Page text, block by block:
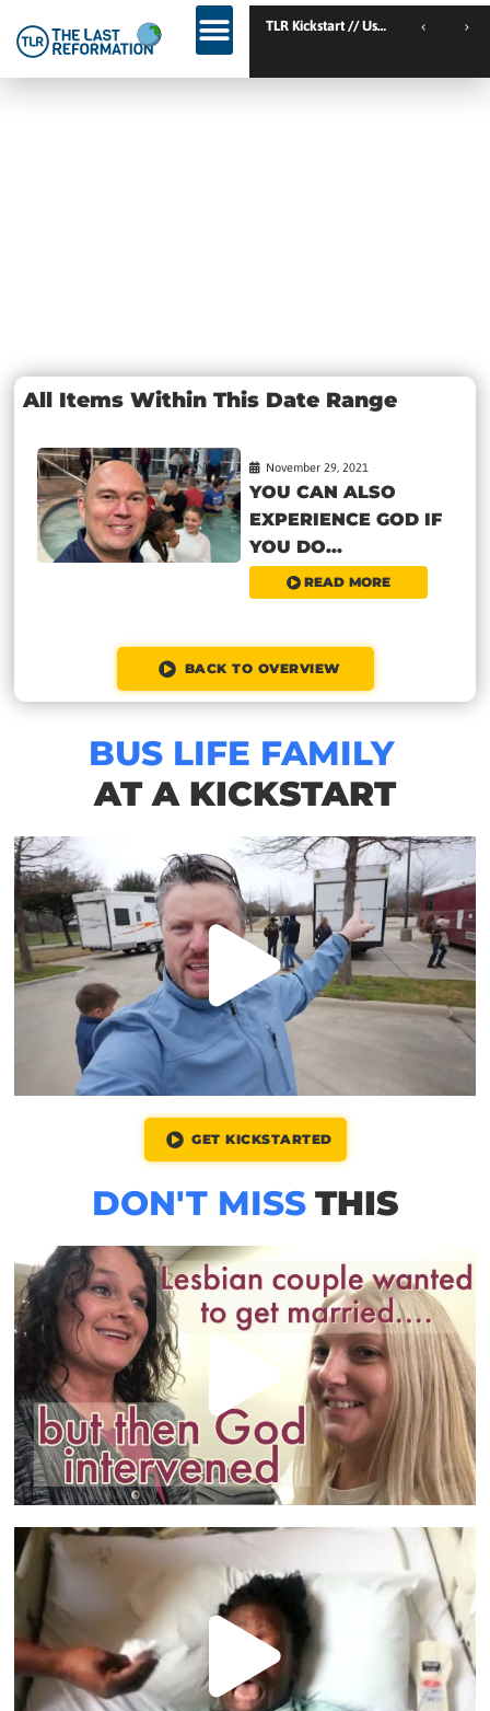
TLR
All Items Within This Date Range
November 29, 2021
YOU CAN ALSO
EXPERIENCE GOD IF
YOU DO...
READ MORE
BACK TO OVERVIEW
BUS LIFE FAMILY
AT A KICKSTART
GET KICKSTARTED
DON'T MISS THIS